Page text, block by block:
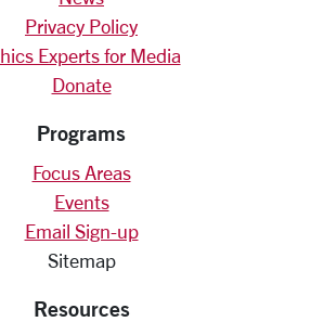
Privacy Policy
Experts for Media
Donate
Programs
Focus Areas
Events
Email Sign-up
Sitemap
Resources